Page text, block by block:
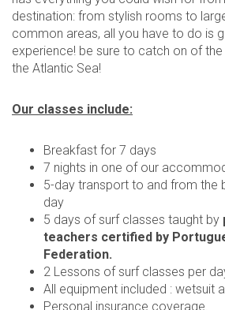
destination: from stylish rooms to
common areas, all you have to do is
experience! be sure to catch on of
the Atlantic Sea!
Our classes include:
Breakfast for 7 days
7 nights in one of our
5-day transport to and from the
day
5 days of surf classes taught by
teachers certified by
Federation.
2 Lessons of surf classes per
All equipment included : wetsuit
Personal insurance coverage.